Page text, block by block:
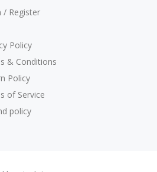
/ Register
Policy
& Conditions
Policy
of Service
policy